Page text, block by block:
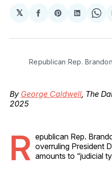
𝕏
Share
Facebook
Share
Pinterest
Share
Republican Rep.
By George Caldwell, The
2025
R epublican Rep.
overruling President
amounts to “judicial